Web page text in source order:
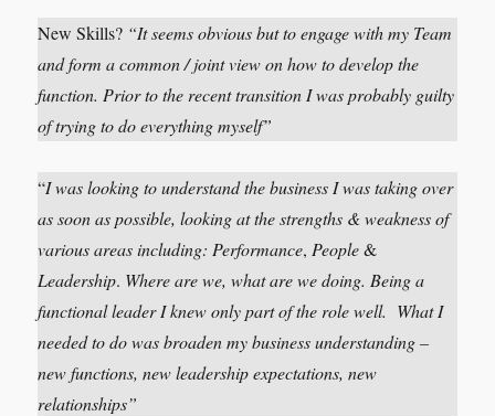
New Skills? “It seems obvious but to engage with my Team
and form a common / joint view on how to develop the
function. Prior to the recent transition I was probably guilty
of trying to do everything myself”
“I was looking to understand the business I was taking over
as soon as possible, looking at the strengths & weakness of
various areas including: Performance, People&
Leadership. Where are we, what are we doing. Being a
functional leader I knew only part of the role well. What I
needed to do was broaden my business understanding –
new functions, new leadership expectations, new
relationships”